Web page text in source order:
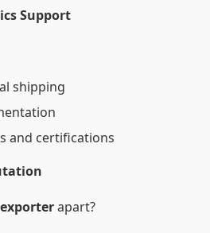
Support
shipping
and certifications
apart?